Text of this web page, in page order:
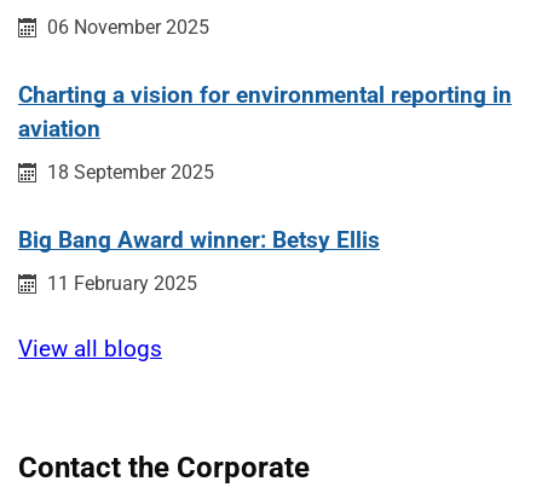
Published on:
06 November 2025
Charting a vision for environmental reporting in
aviation
Published on:
18 September 2025
Big Bang Award winner: Betsy Ellis
Published on:
11 February 2025
View all blogs
Contact the Corporate